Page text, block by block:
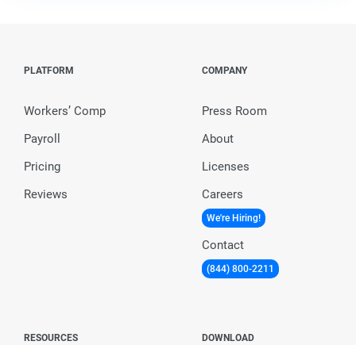
PLATFORM
Workers’ Comp
Payroll
Pricing
Reviews
COMPANY
Press Room
About
Licenses
Careers
We're Hiring!
Contact
(844) 800-2211
RESOURCES DOWNLOAD